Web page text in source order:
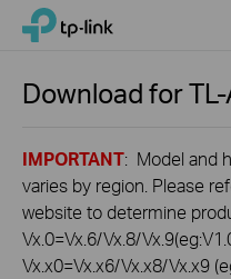
Click
navigation
TP-Link, Reliably Smart
Download for
IMPORTANT: Model and
varies by region. Please
website to determine
Vx.0=Vx.6/Vx.8/
Vx.x0=Vx.x6/Vx.x8/Vx.x9